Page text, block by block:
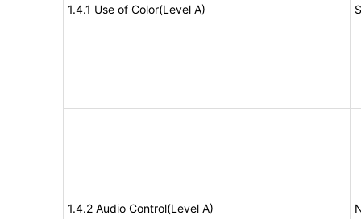
1.4.1 Use of Color(Level A)
1.4.2 Audio Control(Level A)